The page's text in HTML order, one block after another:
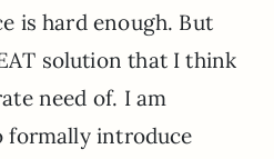
is hard enough. But
solution that I think
need of. I am
formally introduce